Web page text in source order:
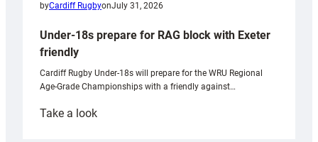
byCardiff RugbyonJuly 31, 2026
Under-18s prepare for RAG block with Exeter
friendly
Cardiff Rugby Under-18s will prepare for the WRU Regional
Age-Grade Championships with a friendly against…
Take a look: